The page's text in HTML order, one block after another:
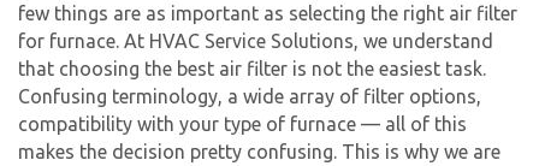
few things are as important as selecting the right air filter
for furnace. At HVAC Service Solutions, we understand
that choosing the best air filter is not the easiest task.
Confusing terminology, a wide array of filter options,
compatibility with your type of furnace — all of this
makes the decision pretty confusing. This is why we are